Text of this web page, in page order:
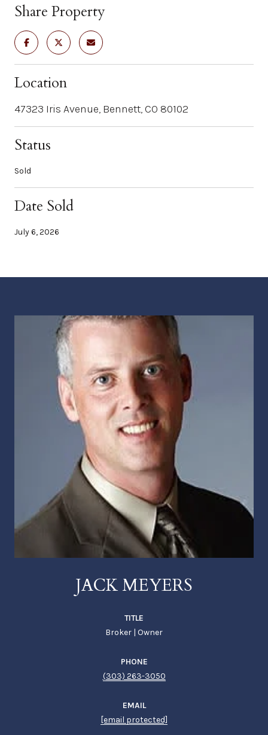
Share Property
Location
47323 Iris Avenue, Bennett, CO 80102
Status
Sold
Date Sold
July 6, 2026
JACK MEYERS
TITLE
Broker | Owner
PHONE
(303) 263-3050
EMAIL
[email protected]